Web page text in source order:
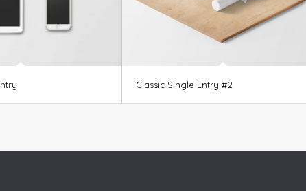
Classic Single Entry #2